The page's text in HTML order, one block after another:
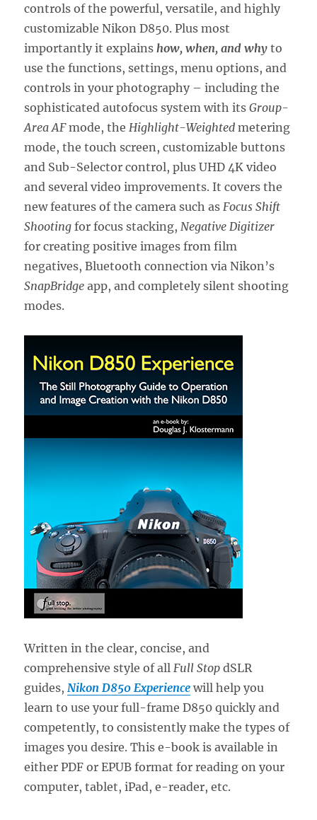
controls of the powerful, versatile, and highly
customizable Nikon D850. Plus most
importantly it explains how, when, and why to
use the functions, settings, menu options, and
controls in your photography – including the
sophisticated autofocus system with itsGroup-
Area AFmode, the Highlight-Weighted metering
mode, the touch screen, customizable buttons
and Sub-Selector control, plus UHD 4K video
and several video improvements. It covers the
new features of the camera such as Focus Shift
Shooting for focus stacking, Negative Digitizer
for creating positive images from film
negatives, Bluetooth connection via Nikon’s
SnapBridge app, and completely silent shooting
modes.
Written in the clear, concise, and
comprehensive style of all Full Stop dSLR
guides, Nikon D850 Experience will help you
learn to use your full-frame D850 quickly and
competently, to consistently make the types of
images you desire. This e-book is available in
either PDF or EPUB format for reading on your
computer, tablet, iPad, e-reader, etc.